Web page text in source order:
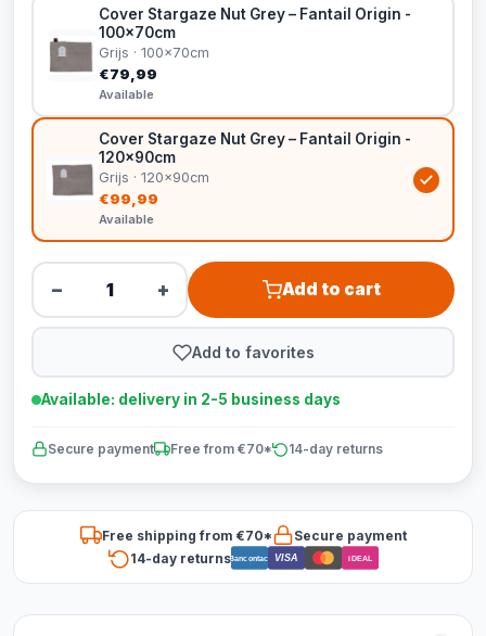
Cover Stargaze Nut Grey – Fantail Origin -
100x70cm
Grijs · 100x70cm
€79,99
Available
Cover Stargaze Nut Grey – Fantail Origin -
120x90cm
Grijs · 120x90cm
€99,99
Available
− + Add to cart
Add to favorites
Available: delivery in 2-5 business days
Secure payment Free from €70* 14-day returns
Free shipping from €70*
Secure payment
14-day returnsBancontact VISA iDEAL